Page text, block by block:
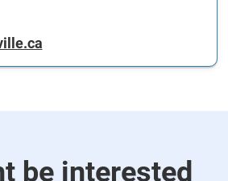
be interested